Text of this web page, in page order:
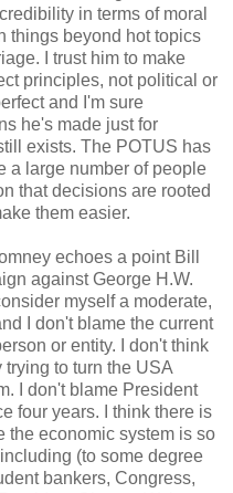
in terms of moral
things beyond hot topics
I trust him to make
principles, not political or
and I'm sure
he's made just for
exists. The POTUS has
a large number of people
that decisions are rooted
them easier.
echoes a point Bill
against George H.W.
myself a moderate,
I don't blame the current
or entity. I don't think
to turn the USA
I don't blame President
four years. I think there is
the economic system is so
(to some degree
bankers, Congress,